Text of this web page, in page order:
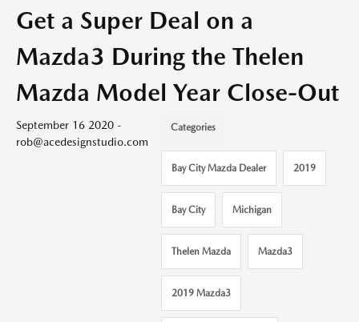
Get a Super Deal on a
Mazda3 During the Thelen
Mazda Model Year Close-Out
September 16 2020 -
rob@acedesignstudio.com
Categories
Bay City Mazda Dealer 2019
Bay City Michigan
Thelen Mazda Mazda3
2019 Mazda3